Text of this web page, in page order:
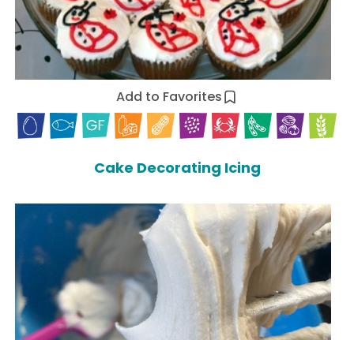
Add to Favorites
Cake Decorating Icing